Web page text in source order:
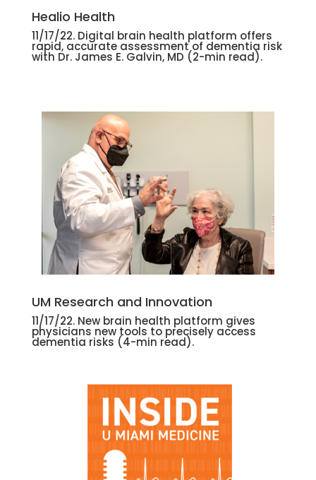
Healio Health
11/17/22. Digital brain health platform offers
rapid, accurate assessment of dementia risk
with Dr. James E. Galvin, MD (2-min read).
UM Research and Innovation
11/17/22. New brain health platform gives
physicians new tools to precisely access
dementia risks (4-min read).